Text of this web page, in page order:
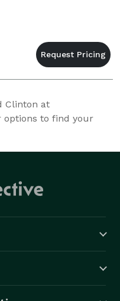
Clinton at
options to find your